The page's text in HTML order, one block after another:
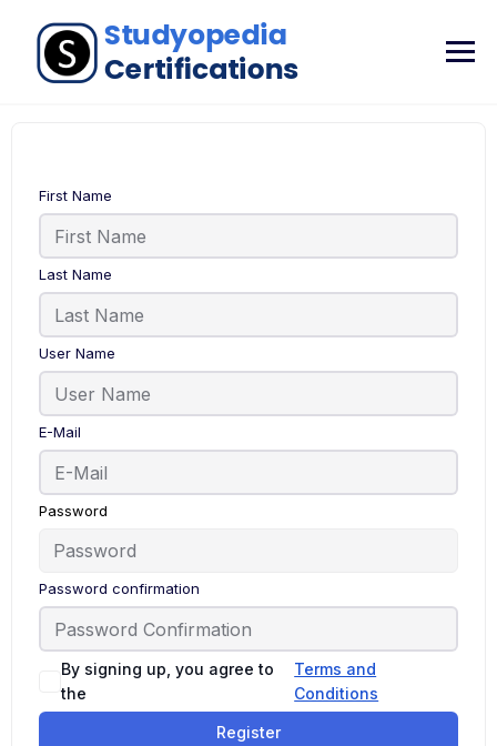
First Name
Last Name
User Name
E-Mail
Password
Password confirmation
By signing up, you agree to
the
Terms and
Conditions
Register